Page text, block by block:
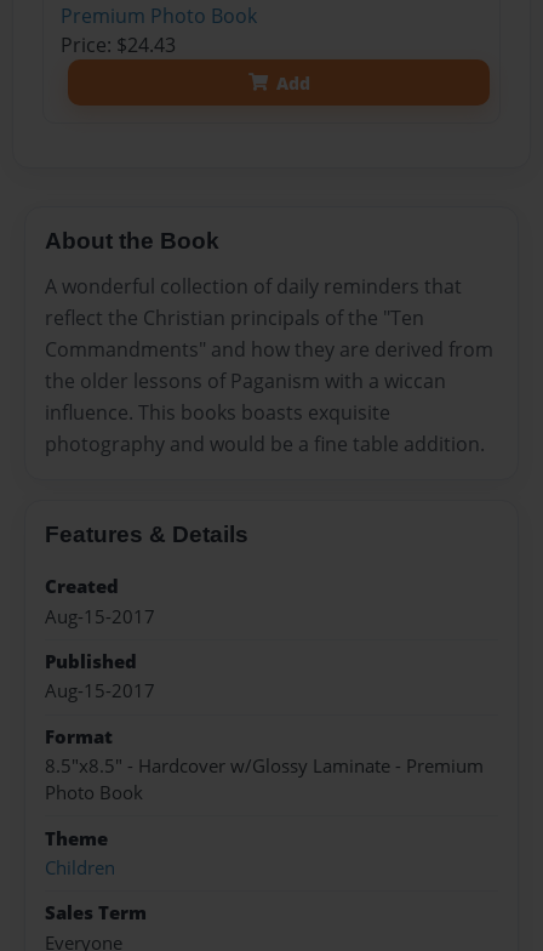
Premium Photo Book
Price: $24.43
Add
About the Book
A wonderful collection of daily reminders that
reflect the Christian principals of the "Ten
Commandments" and how they are derived from
the older lessons of Paganism with a wiccan
influence. This books boasts exquisite
photography and would be a fine table addition.
Features & Details
Created
Aug-15-2017
Published
Aug-15-2017
Format
8.5"x8.5" - Hardcover w/Glossy Laminate - Premium
Photo Book
Theme
Children
Sales Term
Everyone